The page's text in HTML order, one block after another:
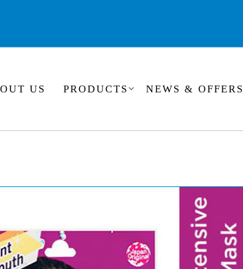
US PRODUCTS NEWS & OFFERS